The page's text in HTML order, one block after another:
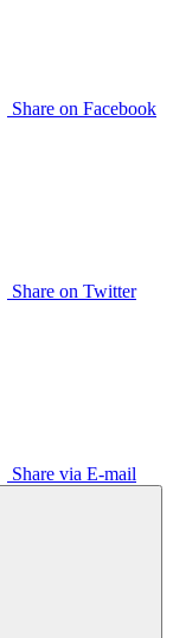
Share on Facebook
Share on Twitter
Share via E-mail